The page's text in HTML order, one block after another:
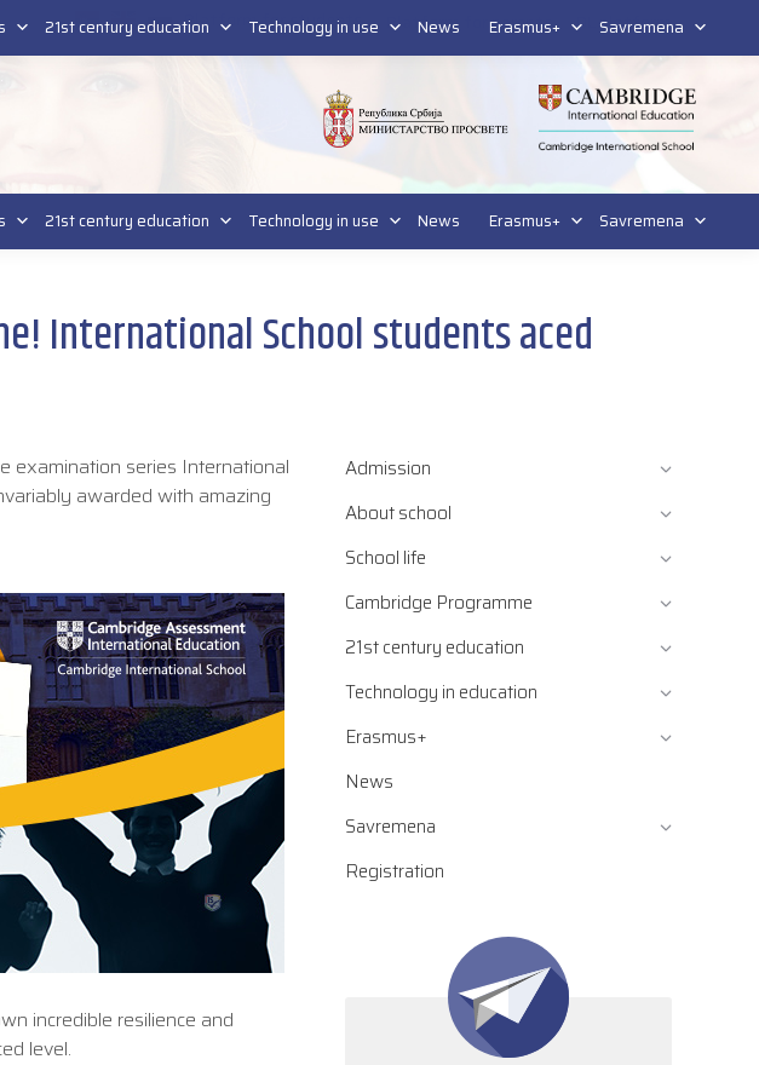
SR Platform for students Platform for parents DL platform
21st century education Technology in use News Erasmus+ Savremena
International School students aced
examination series International
awarded with amazing
incredible resilience and
level.
Admission
About school
School life
Cambridge Programme
21st century education
Technology in education
Erasmus+
News
Savremena
Registration
21st century education Technology in use News Erasmus+ Savremena